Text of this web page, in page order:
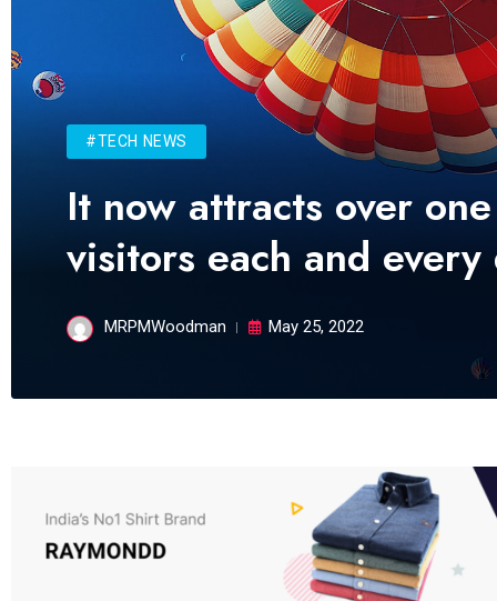
#TECH NEWS
It now attracts over
visitors each and every
MRPMWoodman May 25, 2022